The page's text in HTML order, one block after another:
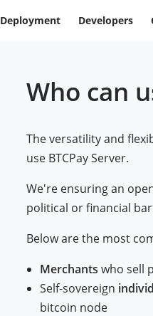
Deployment Developers
Who can
The versatility and
use BTCPay Server.
We're ensuring an
political or financial
Below are the most
Merchants who sell
Self-sovereign
bitcoin node